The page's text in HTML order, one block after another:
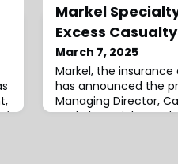
Markel
Excess
March 7, 2025
Markel, the insurance
has announced the
Managing Director,
Markel Specialty,